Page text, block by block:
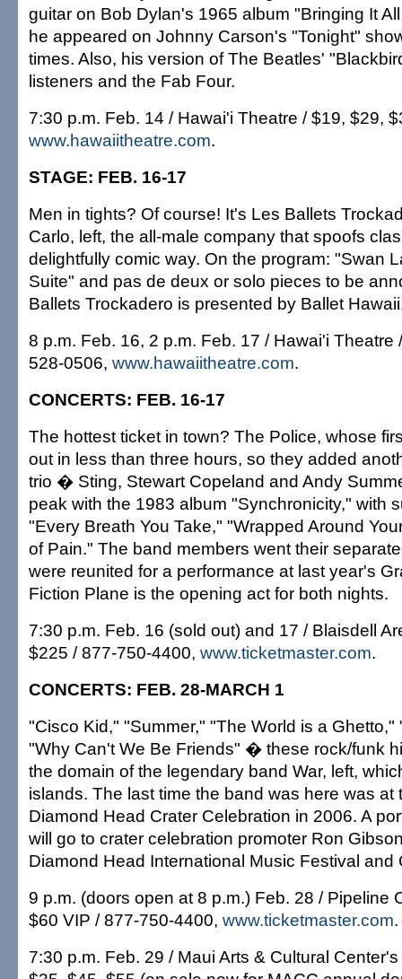
guitar on Bob Dylan's 1965 album "Bringing It
he appeared on Johnny Carson's "Tonight"
times. Also, his version of The Beatles'
listeners and the Fab Four.
7:30 p.m. Feb. 14 / Hawai'i Theatre / $19, $29,
www.hawaiitheatre.com.
STAGE: FEB. 16-17
Men in tights? Of course! It's Les Ballets
Carlo, left, the all-male company that spoofs
delightfully comic way. On the program: "Swan
Suite" and pas de deux or solo pieces to be
Ballets Trockadero is presented by Ballet
8 p.m. Feb. 16, 2 p.m. Feb. 17 / Hawai'i Theatre
528-0506, www.hawaiitheatre.com.
CONCERTS: FEB. 16-17
The hottest ticket in town? The Police, whose
out in less than three hours, so they added
trio � Sting, Stewart Copeland and Andy
peak with the 1983 album "Synchronicity," with
"Every Breath You Take," "Wrapped Around
of Pain." The band members went their
were reunited for a performance at last year's
Fiction Plane is the opening act for both nights.
7:30 p.m. Feb. 16 (sold out) and 17 / Blaisdell
$225 / 877-750-4400, www.ticketmaster.com.
CONCERTS: FEB. 28-MARCH 1
"Cisco Kid," "Summer," "The World is a Ghetto,"
"Why Can't We Be Friends" � these rock/funk
the domain of the legendary band War, left,
islands. The last time the band was here was at
Diamond Head Crater Celebration in 2006. A
will go to crater celebration promoter Ron
Diamond Head International Music Festival and
9 p.m. (doors open at 8 p.m.) Feb. 28 / Pipeline
$60 VIP / 877-750-4400, www.ticketmaster.com.
7:30 p.m. Feb. 29 / Maui Arts & Cultural